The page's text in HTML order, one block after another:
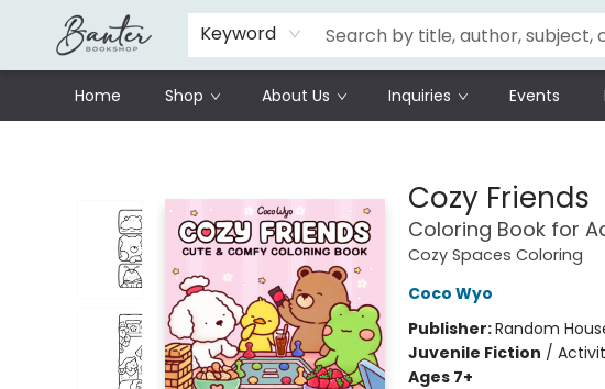
Keyword
Home Shop About Us Inquiries Events
Schools
Prisoners Literature Project
Cozy Friends
Coloring Book for
Cozy Spaces Coloring
Coco Wyo
Publisher:Random
Juvenile Fiction /
Ages 7+